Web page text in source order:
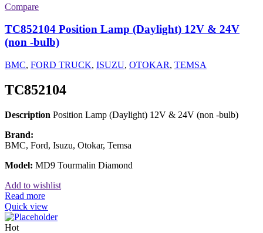
Compare
TC852104 Position Lamp (Daylight) 12V & 24V
(non -bulb)
BMC, FORD TRUCK, ISUZU, OTOKAR, TEMSA
TC852104
Description Position Lamp (Daylight) 12V & 24V (non -bulb)
Brand:
BMC, Ford, Isuzu, Otokar, Temsa
Model: MD9 Tourmalin Diamond
Add to wishlist
Read more
Quick view
Hot